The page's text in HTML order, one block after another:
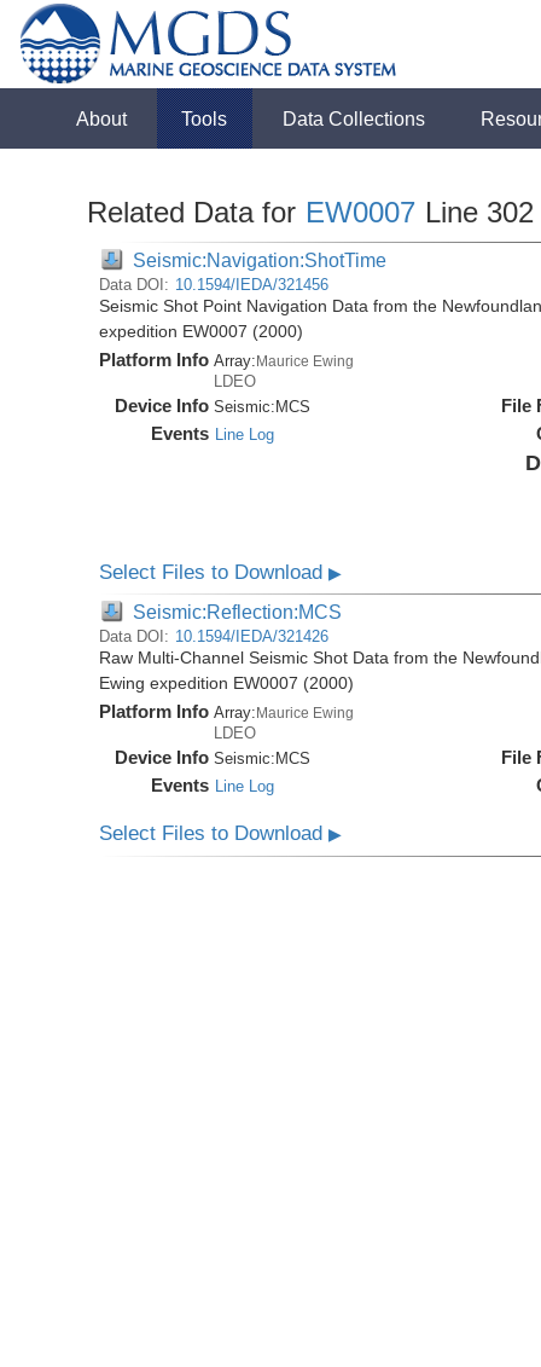
About Tools Data Collections
Related Data for EW0007 Line 302
Seismic:Navigation:ShotTime
Data DOI: 10.1594/IEDA/321456
Seismic Shot Point Navigation Data from the
expedition EW0007 (2000)
Platform Info Array:Maurice Ewing
LDEO
Device Info Seismic: MCS
Events Line Log
File
Select Files to Download▶
Seismic:Reflection:MCS
Data DOI: 10.1594/IEDA/321426
Raw Multi-Channel Seismic Shot Data from the
Ewing expedition EW0007 (2000)
Platform Info Array: Maurice Ewing
LDEO
Device Info Seismic: MCS
Events Line Log
File
Select Files to Download▶